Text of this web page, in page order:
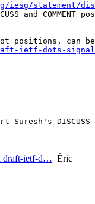
iesg/statement/
and COMMENT
ietf-dots-
draft-ietf-d… Éric